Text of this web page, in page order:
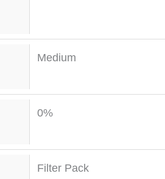
Medium
0%
Filter Pack